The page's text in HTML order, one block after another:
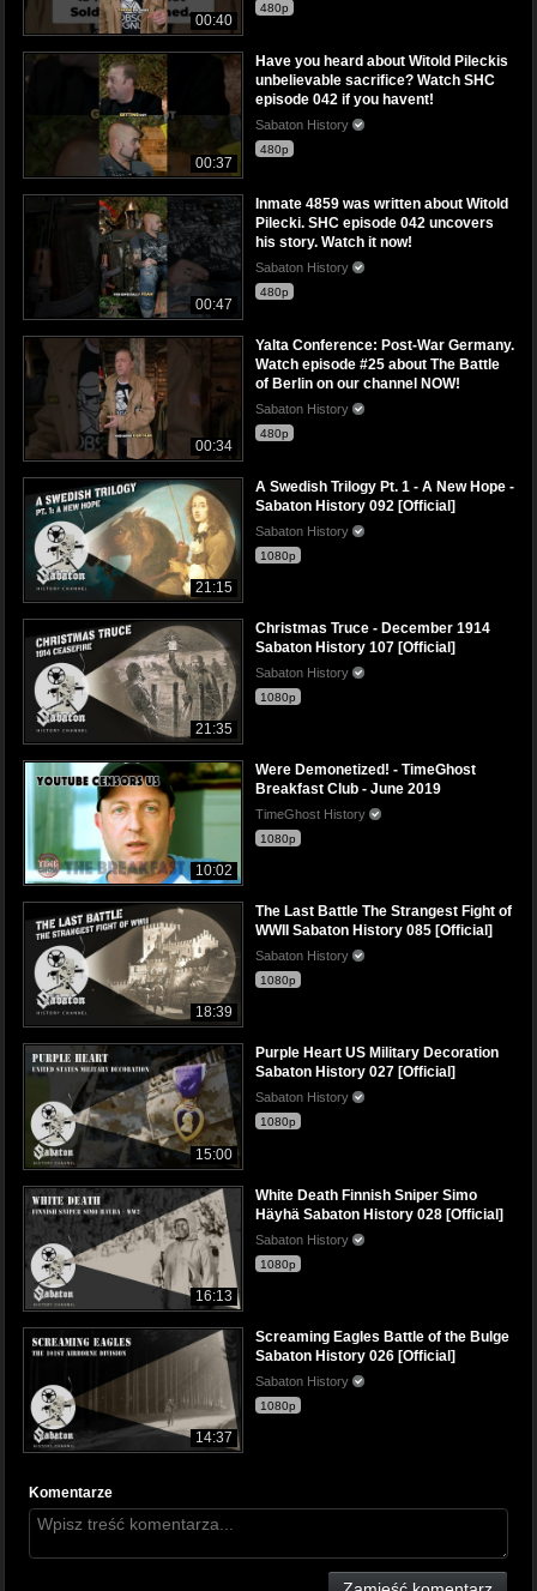
00:40
480p
00:37
Have you heard about Witold Pileckis
unbelievable sacrifice? Watch SHC
episode 042 if you havent!
Sabaton History
480p
00:47
Inmate 4859 was written about Witold
Pilecki. SHC episode 042 uncovers
his story. Watch it now!
Sabaton History
480p
00:34
Yalta Conference: Post-War Germany.
Watch episode #25 about The Battle
of Berlin on our channel NOW!
Sabaton History
480p
21:15
A Swedish Trilogy Pt. 1 - A New Hope -
Sabaton History 092 [Official]
Sabaton History
1080p
21:35
Christmas Truce - December 1914
Sabaton History 107 [Official]
Sabaton History
1080p
10:02
Were Demonetized! - TimeGhost
Breakfast Club - June 2019
TimeGhost History
1080p
18:39
The Last Battle The Strangest Fight of
WWII Sabaton History 085 [Official]
Sabaton History
1080p
15:00
Purple Heart US Military Decoration
Sabaton History 027 [Official]
Sabaton History
1080p
16:13
White Death Finnish Sniper Simo
Häyhä Sabaton History 028 [Official]
Sabaton History
1080p
14:37
Screaming Eagles Battle of the Bulge
Sabaton History 026 [Official]
Sabaton History
1080p
Komentarze